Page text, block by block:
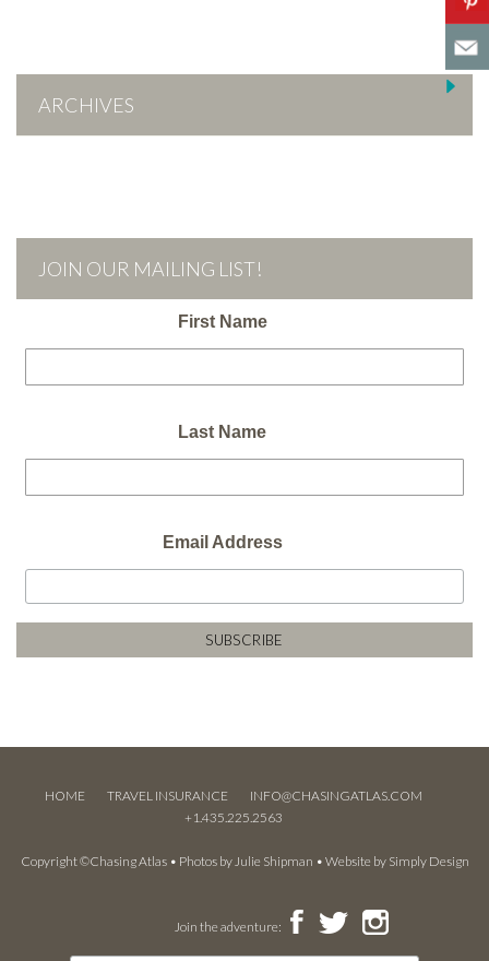
ARCHIVES
JOIN OUR MAILING LIST!
First Name
Last Name
Email Address
HOME TRAVEL INSURANCE
INFO@CHASINGATLAS.COM
+1.435.225.2563
Copyright ©Chasing Atlas • Photos byJulie Shipman • Website by Simply Design
Join the adventure: